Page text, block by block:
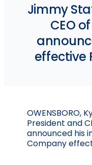
Jimmy
CEO
effective
OWENSBORO,
President and
announced his
Company